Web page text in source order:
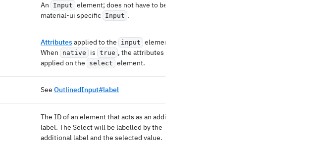
An Input element; does not have to be a
material-ui specific Input .
Attributesapplied to the input element.
When
native is true , the attributes are
applied on the
select element.
See OutlinedInput#label
The ID of an element that acts as an additional
label. The Select will be labelled by the
additional label and the selected value.